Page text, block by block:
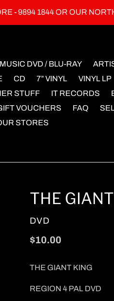
- 9894 1844 OR OUR
MUSIC DVD / BLU-RAY
CD 7” VINYL VINYL LP
STUFF IT RECORDS
VOUCHERS FAQ
STORES
THE
VENDOR
DVD
Regular
$10.00
THE GIANT KING
REGION 4 PAL DVD